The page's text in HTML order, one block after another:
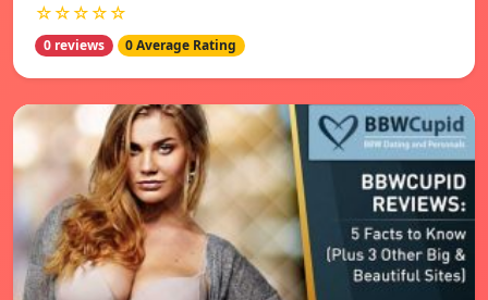
☆☆☆☆☆
0 reviews 0 Average Rating